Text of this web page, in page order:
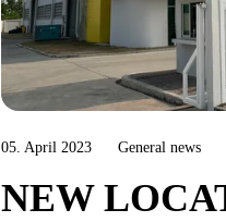
05. April 2023 General news
NEW